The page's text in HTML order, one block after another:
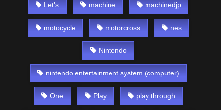
Let's machine machinedjp
motocycle motorcross nes
Nintendo
nintendo entertainment system (computer)
One Play play through